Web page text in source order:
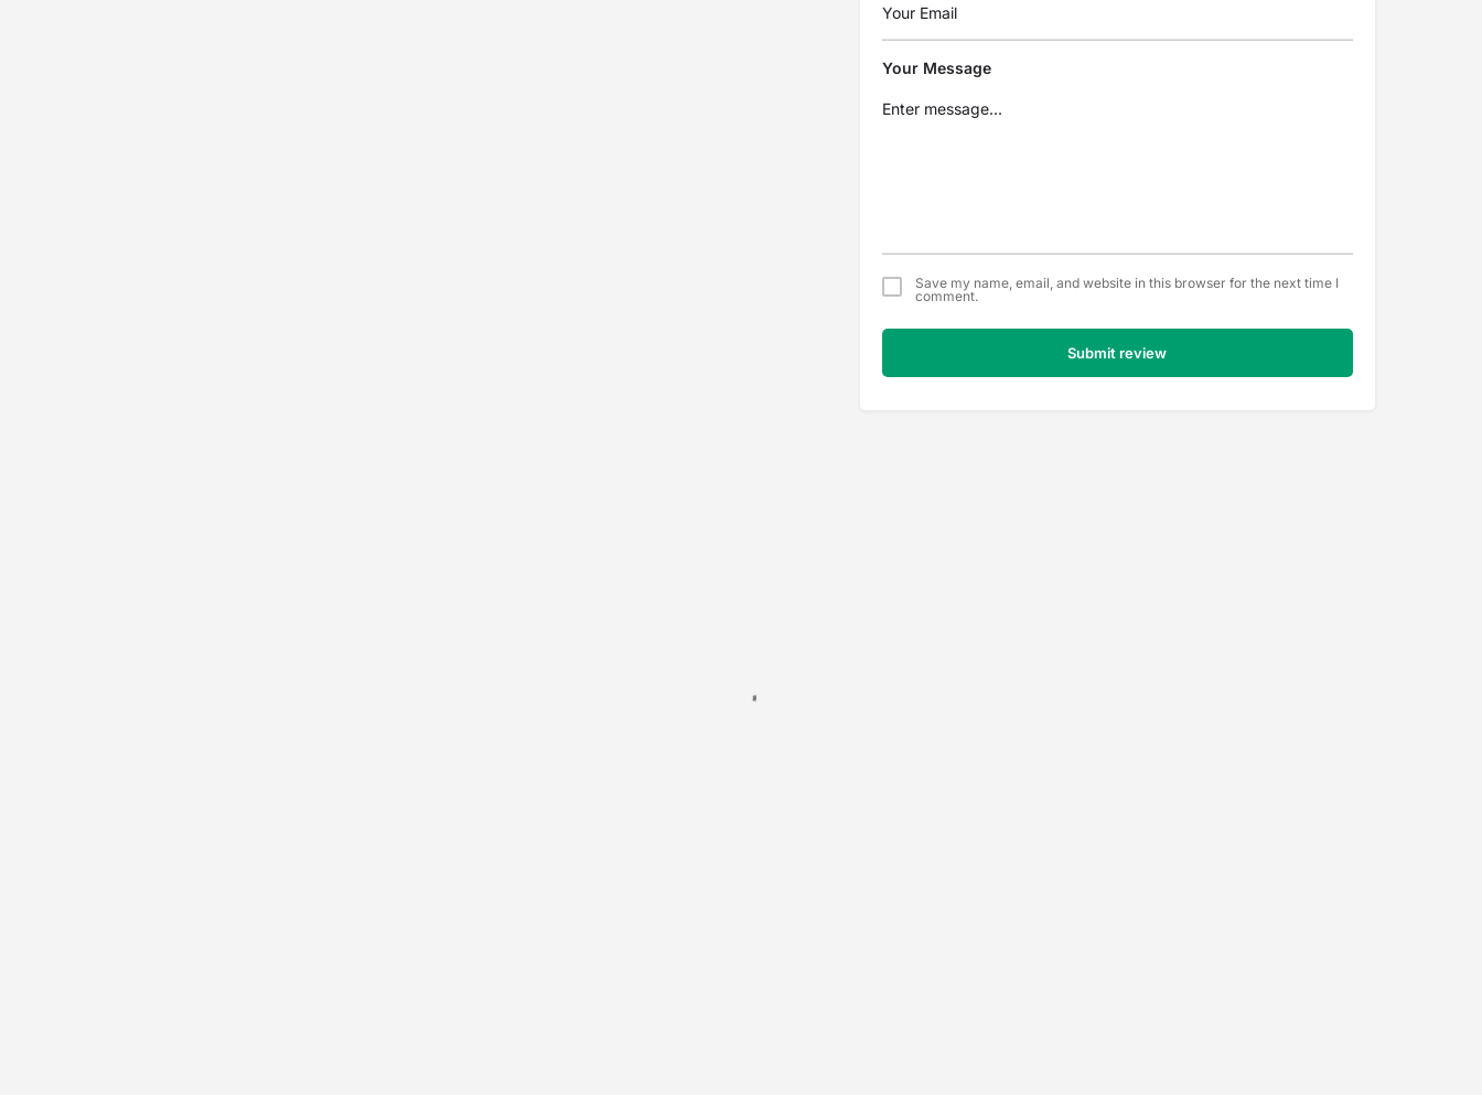
Your Message
Save my name, email, and website in this browser for the next time I
comment.
Submit review